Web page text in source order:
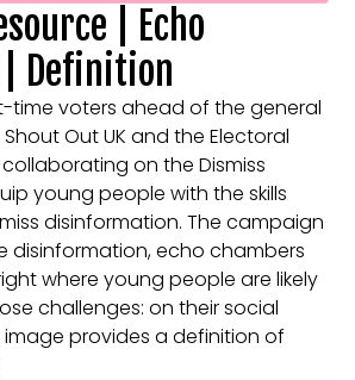
| Echo
| Definition
time voters ahead of the general
Out UK and the Electoral
on the Dismiss
young people with the skills
disinformation. The campaign
disinformation, echo chambers
where young people are likely
challenges: on their social
image provides a definition of